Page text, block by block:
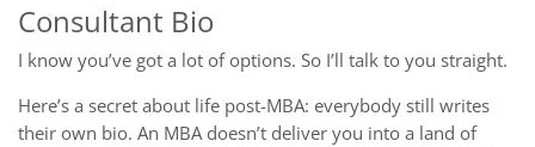
Consultant Bio
I know you’ve got a lot of options. So I’ll talk to you straight.
Here’s a secret about life post-MBA: everybody still writes
their own bio. An MBA doesn’t deliver you into a land of